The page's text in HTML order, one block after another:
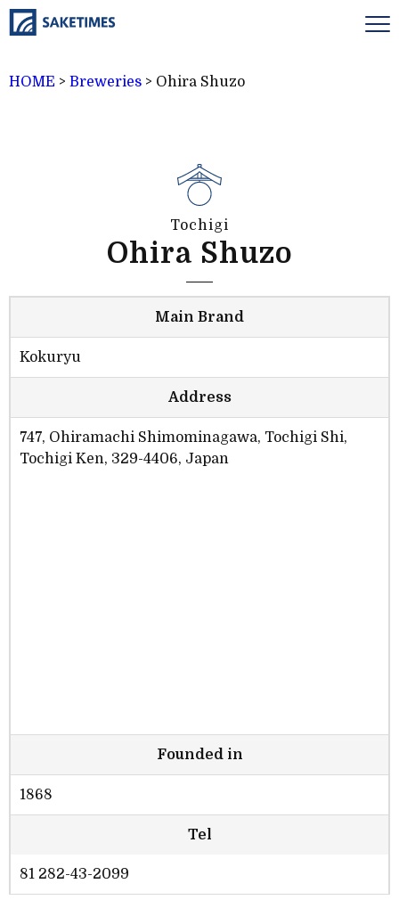
HOME > Breweries > Ohira Shuzo
Tochigi
Ohira Shuzo
Main Brand
Kokuryu
Address
747, Ohiramachi Shimominagawa, Tochigi Shi,
Tochigi Ken, 329-4406, Japan
Founded in
1868
Tel
81 282-43-2099